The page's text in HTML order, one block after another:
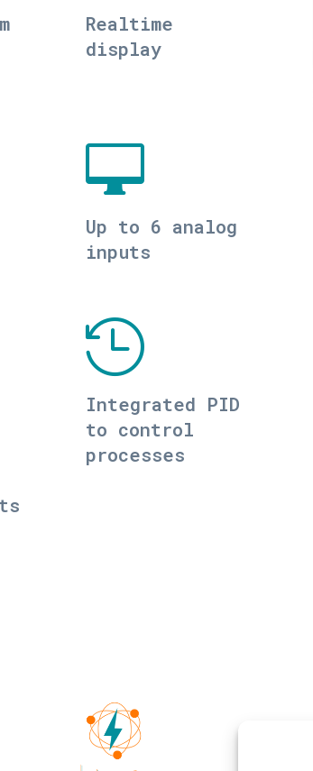
Realtime
display

Up to 6 analog
inputs

Integrated PID
to control
processes